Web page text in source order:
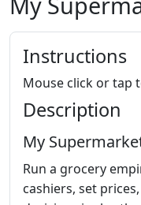
Instructions
Mouse click or tap
Description
My
Run a grocery
cashiers, set